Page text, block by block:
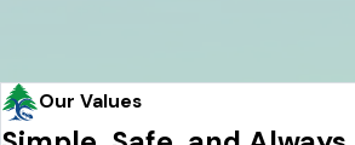
Our Values